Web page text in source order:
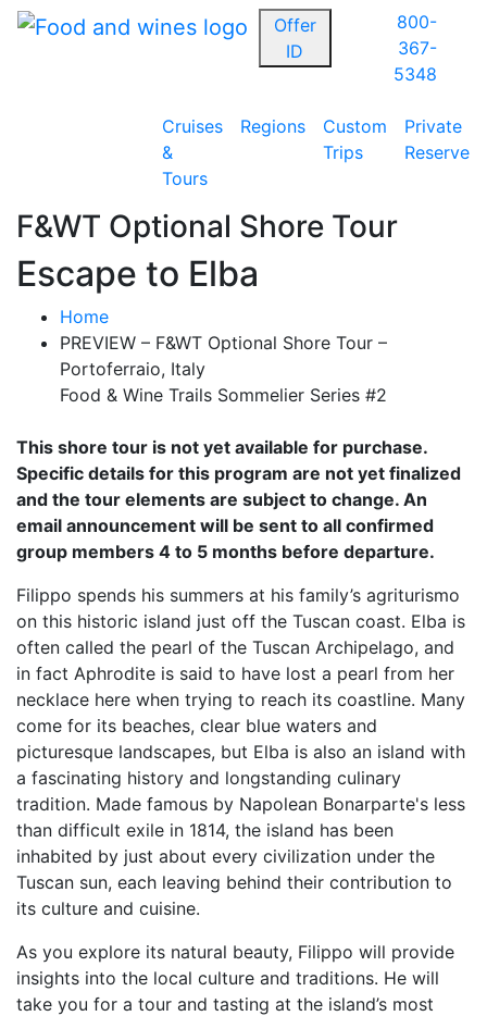
Offer
ID
800-
367-
5348
Cruises
&
Tours
Regions
Custom
Trips
Private
Reserve
F&WT Optional Shore Tour
Escape to Elba
Home
PREVIEW – F&WT Optional Shore Tour –
Portoferraio, Italy
Food & Wine Trails Sommelier Series #2
This shore tour is not yet available for purchase.
Specific details for this program are not yet finalized
and the tour elements are subject to change. An
email announcement will be sent to all confirmed
group members 4 to 5 months before departure.
Filippo spends his summers at his family’s agriturismo
on this historic island just off the Tuscan coast. Elba is
often called the pearl of the Tuscan Archipelago, and
in fact Aphrodite is said to have lost a pearl from her
necklace here when trying to reach its coastline. Many
come for its beaches, clear blue waters and
picturesque landscapes, but Elba is also an island with
a fascinating history and longstanding culinary
tradition. Made famous by Napolean Bonarparte's less
than difficult exile in 1814, the island has been
inhabited by just about every civilization under the
Tuscan sun, each leaving behind their contribution to
its culture and cuisine.
As you explore its natural beauty, Filippo will provide
insights into the local culture and traditions. He will
take you for a tour and tasting at the island’s most